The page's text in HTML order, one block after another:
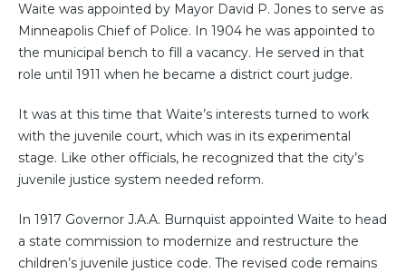
Waite was appointed by Mayor David P. Jones to serve as
Minneapolis Chief of Police. In 1904 he was appointed to
the municipal bench to fill a vacancy. He served in that
role until 1911 when he became a district court judge.
It was at this time that Waite’s interests turned to work
with the juvenile court, which was in its experimental
stage. Like other officials, he recognized that the city’s
juvenile justice system needed reform.
In 1917 Governor J.A.A. Burnquist appointed Waite to head
a state commission to modernize and restructure the
children’s juvenile justice code. The revised code remains